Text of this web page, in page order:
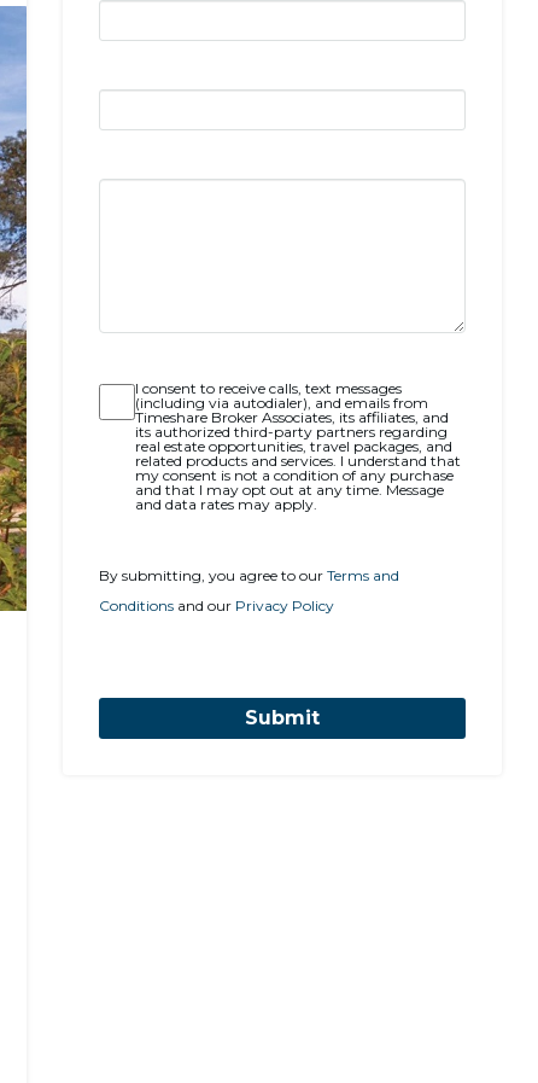
Opt-
in
I consent to receive calls, text messages
(including via autodialer), and emails from
Timeshare Broker Associates, its affiliates, and
its authorized third-party partners regarding
real estate opportunities, travel packages, and
related products and services. I understand that
my consent is not a condition of any purchase
and that I may opt out at any time. Message
and data rates may apply.
By submitting, you agree to our Terms and
Conditionsand our Privacy Policy